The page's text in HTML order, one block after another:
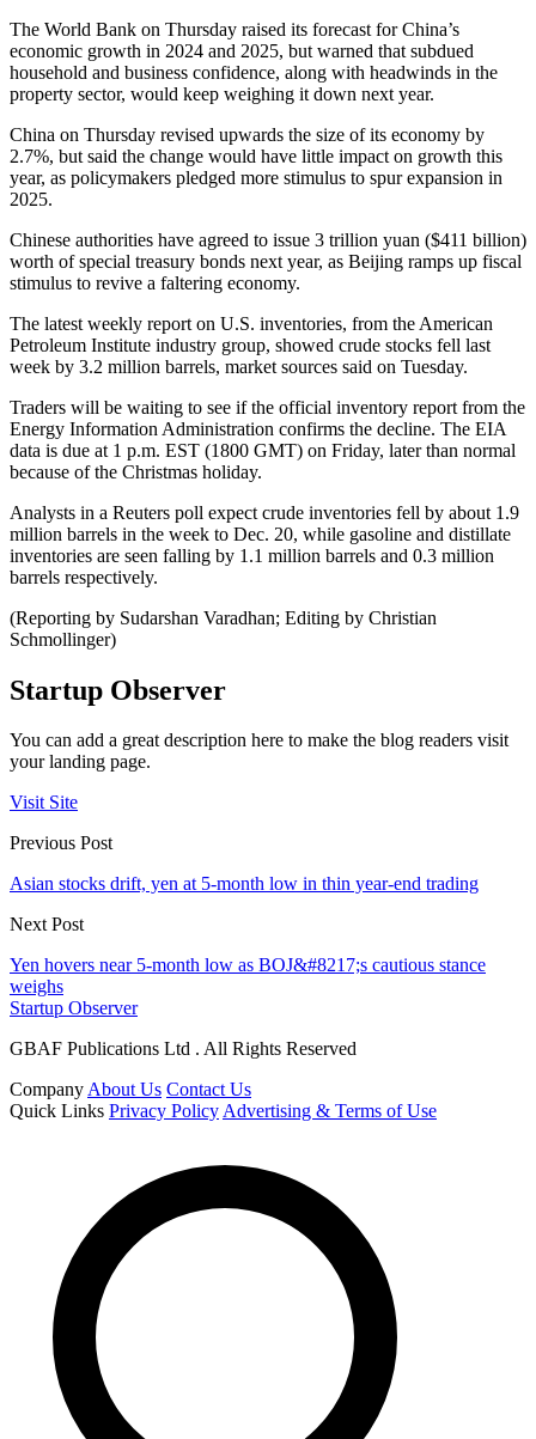
The World Bank on Thursday raised its forecast for China’s
economic growth in 2024 and 2025, but warned that subdued
household and business confidence, along with headwinds in the
property sector, would keep weighing it down next year.
China on Thursday revised upwards the size of its economy by
2.7%, but said the change would have little impact on growth this
year, as policymakers pledged more stimulus to spur expansion in
2025.
Chinese authorities have agreed to issue 3 trillion yuan ($411 billion)
worth of special treasury bonds next year, as Beijing ramps up fiscal
stimulus to revive a faltering economy.
The latest weekly report on U.S. inventories, from the American
Petroleum Institute industry group, showed crude stocks fell last
week by 3.2 million barrels, market sources said on Tuesday.
Traders will be waiting to see if the official inventory report from the
Energy Information Administration confirms the decline. The EIA
data is due at 1 p.m. EST (1800 GMT) on Friday, later than normal
because of the Christmas holiday.
Analysts in a Reuters poll expect crude inventories fell by about 1.9
million barrels in the week to Dec. 20, while gasoline and distillate
inventories are seen falling by 1.1 million barrels and 0.3 million
barrels respectively.
(Reporting by Sudarshan Varadhan; Editing by Christian
Schmollinger)
Startup Observer
You can add a great description here to make the blog readers visit
your landing page.
Visit Site
Previous Post
Asian stocks drift, yen at 5-month low in thin year-end trading
Next Post
Yen hovers near 5-month low as BOJ&#8217;s cautious stance
weighs
Startup Observer
GBAF Publications Ltd . All Rights Reserved
CompanyAbout Us Contact Us
Quick Links Privacy PolicyAdvertising & Terms of Use